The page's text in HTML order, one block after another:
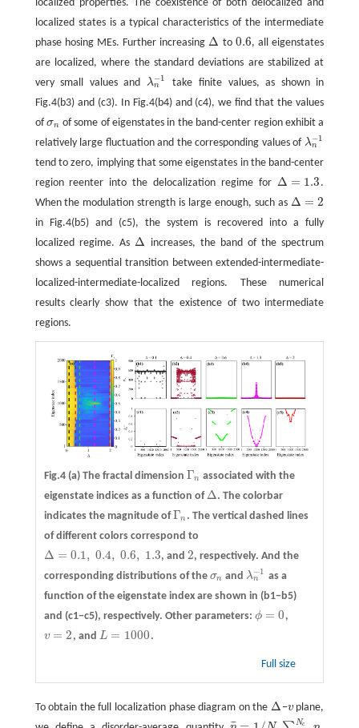
localized properties. The coexistence of both delocalized and
localized states is a typical characteristics of the intermediate
phase hosing MEs. Further increasingΔ
Δ to0.6
0.6, all eigenstates
are localized, where the standard deviations are stabilized at
very small values andλ−1
n
λn−1
take finite values, as shown in
Fig.4(b3) and (c3). In Fig.4(b4) and (c4), we find that the values
ofσn
σn of some of eigenstates in the band-center region exhibit a
relatively large fluctuation and the corresponding values of λ−1
n
λn−1
tend to zero, implying that some eigenstates in the band-center
region reenter into the delocalization regime for Δ = 1.3
Δ= 1.3
.
When the modulation strength is large enough, such as Δ = 2
Δ= 2
in Fig.4(b5) and (c5), the system is recovered into a fully
localized regime. As Δ
Δ
increases, the band of the spectrum
shows a sequential transition between extended-intermediate-
localized-intermediate-localized regions. These numerical
results clearly show that the existence of two intermediate
regions.
Fig.4 (a)The fractal dimension Γn
Γn associated with the
eigenstate indices as a function of Δ
Δ . The colorbar
indicates the magnitude ofΓn
Γn . The vertical dashed lines
of different colors correspond to
Δ = 0.1, 0.4, 0.6, 1.3
Δ= 0.1 ,0.4, 0.6,1.3 , and 2
2, respectively. And the
corresponding distributions of the σn
σn and λ−1
n
λn−1 as a
function of the eigenstate index are shown in (b1−b5)
and (c1−c5), respectively. Other parameters: ϕ = 0
ϕ=0 ,
v = 2
v=2 , and L = 1000
L= 1000 .
Full size
To obtain the full localization phase diagram on the Δ
Δ −v
vplane,
¯¯
¯ Nc